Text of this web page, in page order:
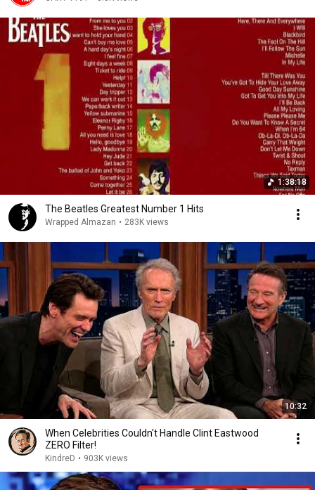
1:38:18
The Beatles Greatest Number 1 Hits
Wrapped Almazan • 283K views
10:32
When Celebrities Couldn't Handle Clint Eastwood
ZERO Filter!
KindreD • 903K views